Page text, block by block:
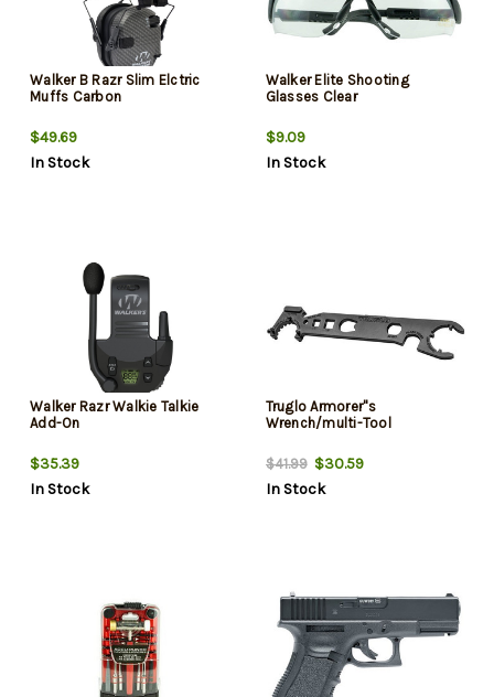
Walker B Razr Slim Elctric
Muffs Carbon
$49.69
In Stock
Walker Elite Shooting
Glasses Clear
$9.09
In Stock
Walker Razr Walkie Talkie
Add-On
$35.39
In Stock
Truglo Armorer''s
Wrench/multi-Tool
$41.99$30.59
In Stock